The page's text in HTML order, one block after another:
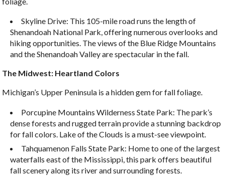
Skyline Drive: This 105-mile road runs the length of
Shenandoah National Park, offering numerous overlooks and
hiking opportunities. The views of the Blue Ridge Mountains
and the Shenandoah Valley are spectacular in the fall.
The Midwest: Heartland Colors
Michigan’s Upper Peninsula is a hidden gem for fall foliage.
Porcupine Mountains Wilderness State Park: The park’s
dense forests and rugged terrain provide a stunning backdrop
for fall colors. Lake of the Clouds is a must-see viewpoint.
Tahquamenon Falls State Park: Home to one of the largest
waterfalls east of the Mississippi, this park offers beautiful
fall scenery along its river and surrounding forests.